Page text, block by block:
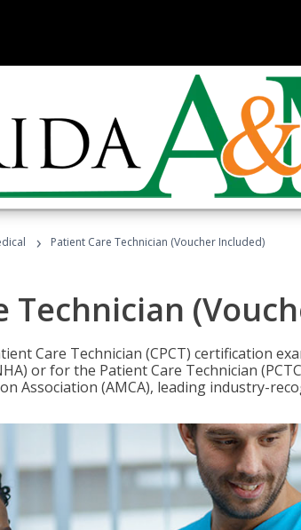
› Patient Care Technician (Voucher Included)
Technician
Care Technician (CPCT) certification
or for the Patient Care Technician
Association (AMCA), leading industry-